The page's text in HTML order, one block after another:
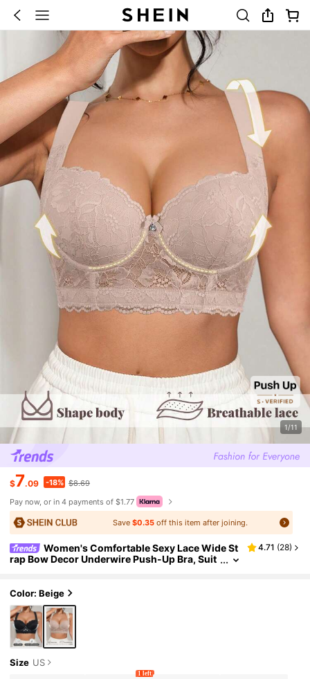
1/11
$7.09 -18% $8.69
Pay now, or in 4 payments of $1.77
Save$0.35 off this item after joining.
Women's Comfortable Sexy Lace Wide St
rap Bow Decor Underwire Push-Up Bra, Suit
4.71 (28)
Color: Beige
Size US
1 left